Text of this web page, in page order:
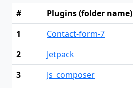
#
Plugins (folder name)
1
Contact-form-7
2
Jetpack
3
Js_composer